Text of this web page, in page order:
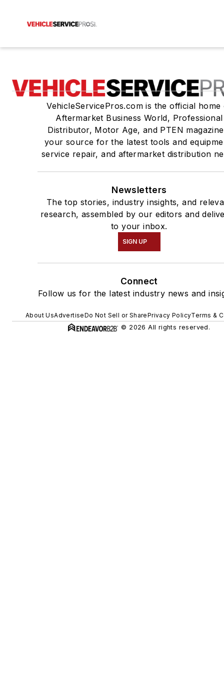
VehicleServicePros.com is the official home
Aftermarket Business World, Professional
Distributor, Motor Age, and PTEN
your source for the latest tools and
service repair, and aftermarket distribution
Newsletters
The top stories, industry insights, and
research, assembled by our editors and
to your inbox.
SIGN UP
Connect
Follow us for the latest industry news and
About UsAdvertiseDo Not Sell or SharePrivacy PolicyTerms &
© 2026 All rights reserved.